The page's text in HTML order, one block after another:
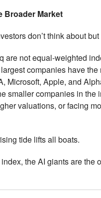
Broader Market
don’t think about
are not equal-weighted
companies have the
Microsoft, Apple, and
smaller companies in
valuations, or facing
tide lifts all boats.
the AI giants are the